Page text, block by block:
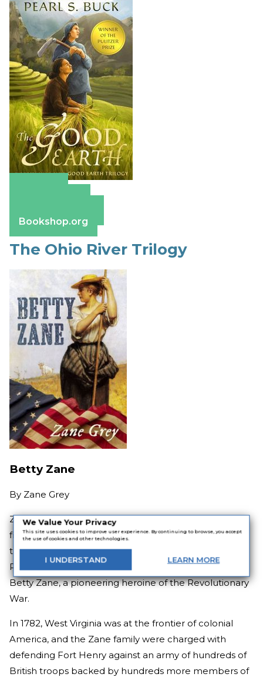
We Value Your Privacy
This site uses cookies to improve user experience. By continuing to browse, you accept
the use of cookies and other technologies.
I UNDERSTAND LEARN MORE
Bookshop.org
The Ohio River Trilogy
Betty Zane
By Zane Grey
Zane Grey is one of the most famous names in the
field of Western novels, but he made his debut with
this legendary trilogy of stories set along the Ohio
River, beginning with the tale of his own ancestor,
Betty Zane, a pioneering heroine of the Revolutionary
War.
In 1782, West Virginia was at the frontier of colonial
America, and the Zane family were charged with
defending Fort Henry against an army of hundreds of
British troops backed by hundreds more members of